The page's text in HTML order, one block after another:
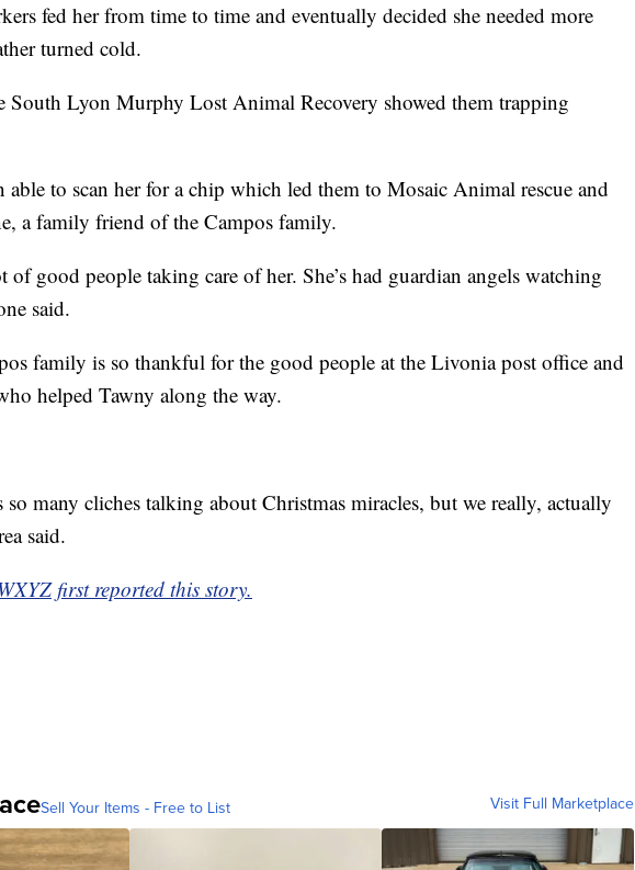
fed her from time to time and eventually decided she needed more
turned cold.
South Lyon Murphy Lost Animal Recovery showed them trapping
able to scan her for a chip which led them to Mosaic Animal rescue and
a family friend of the Campos family.
of good people taking care of her. She’s had guardian angels watching
said.
family is so thankful for the good people at the Livonia post office and
helped Tawny along the way.
so many cliches talking about Christmas miracles, but we really, actually
said.
first reported this story.
Sell Your Items - Free to List Visit Full Marketplace